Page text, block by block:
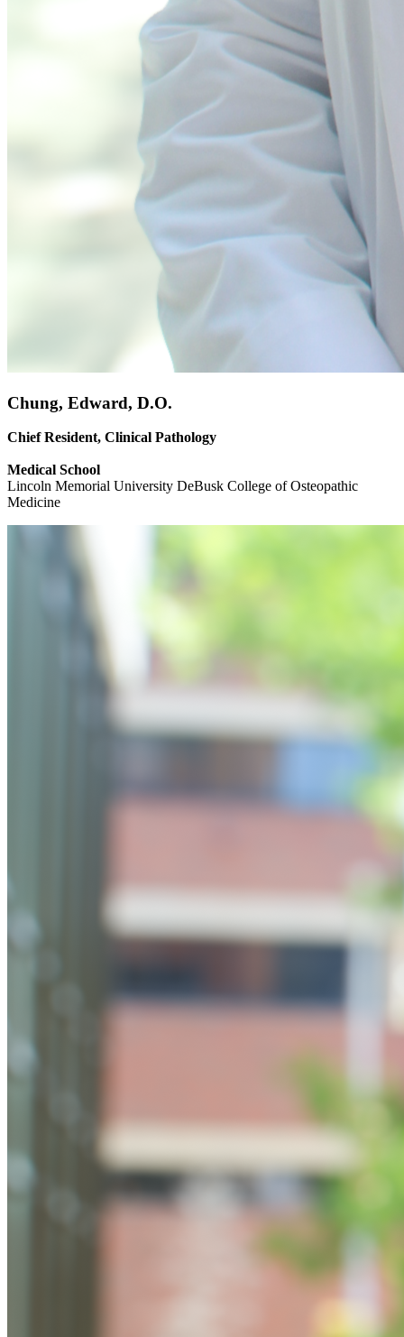
Chung, Edward, D.O.
Chief Resident, Clinical Pathology
Medical School
Lincoln Memorial University DeBusk College of Osteopathic
Medicine